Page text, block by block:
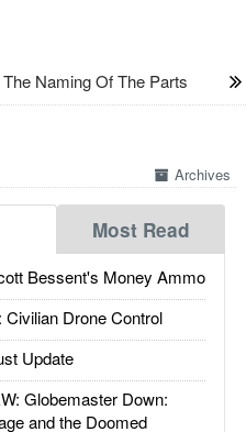
Naming Of The Parts
Archives
Most Read
Bessent's Money Ammo
Civilian Drone Control
Update
Globemaster Down:
and the Doomed